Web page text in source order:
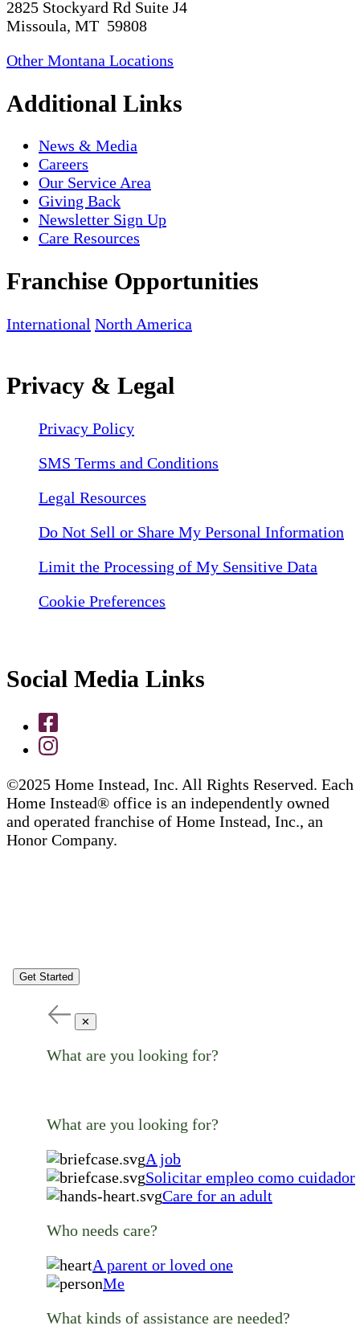
2825 Stockyard Rd Suite J4
Missoula, MT 59808
Other Montana Locations
Additional Links
News & Media
Careers
Our Service Area
Giving Back
Newsletter Sign Up
Care Resources
Franchise Opportunities
International North America
Privacy & Legal
Privacy Policy
SMS Terms and Conditions
Legal Resources
Do Not Sell or Share My Personal Information
Limit the Processing of My Sensitive Data
Cookie Preferences
Social Media Links
©2025 Home Instead, Inc. All Rights Reserved. Each
Home Instead® office is an independently owned
and operated franchise of Home Instead, Inc., an
Honor Company.
Get Started
✕
What are you looking for?
What are you looking for?
A job
Solicitar empleo como cuidador
Care for an adult
Who needs care?
A parent or loved one
Me
What kinds of assistance are needed?